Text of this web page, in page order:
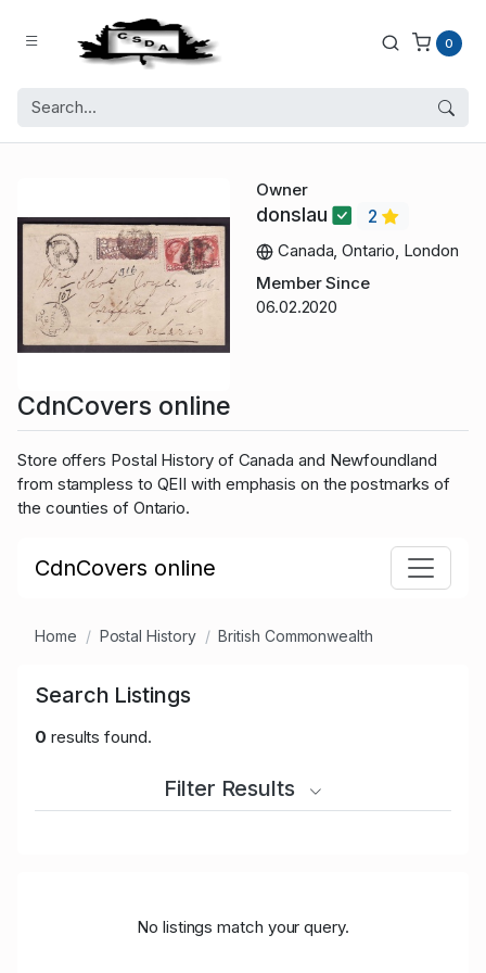
0
Owner
donslau
2
Canada, Ontario, London
Member Since
06.02.2020
CdnCovers online
Store offers Postal History of Canada and Newfoundland
from stampless to QEII with emphasis on the postmarks of
the counties of Ontario.
CdnCovers online
Home Postal History British Commonwealth
Search Listings
0 results found.
Filter Results
No listings match your query.